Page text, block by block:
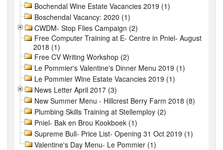
Bochendal Wine Estate Vacancies 2019 (1)
Boschendal Vacancy: 2020 (1)
CWDM- Stop Flies Campaign (2)
Free Computer Training at E- Centre in Pniel- August
2018 (1)
Free CV Writing Workshop (2)
Le Pommier's Valentine's Dinner Menu 2019 (1)
Le Pommier Wine Estate Vacancies 2019 (1)
News Letter April 2017 (3)
New Summer Menu - Hillcrest Berry Farm 2018 (8)
Plumbing Skills Training at Stellemploy (2)
Pniel- Bak en Brou Kookboek (1)
Supreme Bull- Price List- Opening 31 Oct 2019 (1)
Valentine's Day Menu- Le Pommier (1)